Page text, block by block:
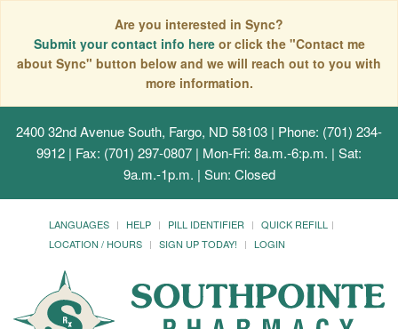
Are you interested in Sync?
Submit your contact info here or click the "Contact me
about Sync" button below and we will reach out to you with
more information.
2400 32nd Avenue South, Fargo, ND 58103 | Phone: (701) 234-
9912 | Fax: (701) 297-0807 | Mon-Fri: 8a.m.-6:p.m. | Sat:
9a.m.-1p.m. | Sun: Closed
LANGUAGES HELP PILL IDENTIFIER
QUICK REFILL
LOCATION / HOURS
SIGN UP TODAY! LOGIN